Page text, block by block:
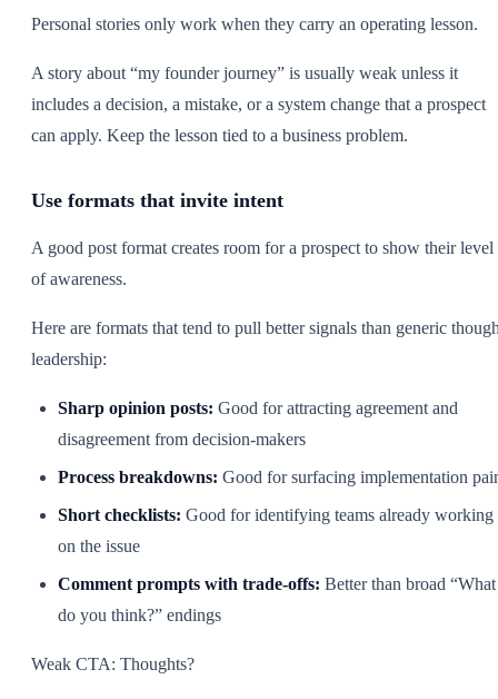
Personal stories only work when they carry an operating lesson.
A story about “my founder journey” is usually weak unless it
includes a decision, a mistake, or a system change that a prospect
can apply. Keep the lesson tied to a business problem.
Use formats that invite intent
A good post format creates room for a prospect to show their level
of awareness.
Here are formats that tend to pull better signals than generic
leadership:
Sharp opinion posts: Good for attracting agreement and
disagreement from decision-makers
Process breakdowns: Good for surfacing implementation
Short checklists: Good for identifying teams already working
on the issue
Comment prompts with trade-offs: Better than broad “What
do you think?” endings
Weak CTA: Thoughts?